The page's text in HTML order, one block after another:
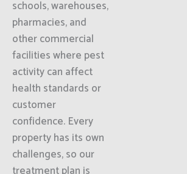
schools, warehouses,
pharmacies, and
other commercial
facilities where pest
activity can affect
health standards or
customer
confidence. Every
property has its own
challenges, so our